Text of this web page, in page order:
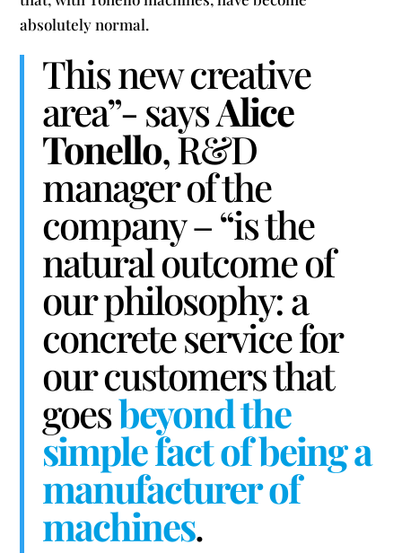
absolutely normal.
This new creative
area”- saysAlice
Tonello, R&D
manager of the
company – “is the
natural outcome of
our philosophy: a
concrete service for
our customers that
goesbeyond the
simple fact of being a
manufacturer of
machines.